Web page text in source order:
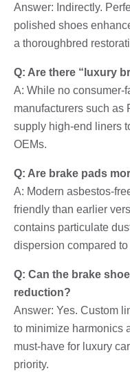
Answer: Indirectly.
polished shoes
a thoroughbred
Q: Are there “luxury
A: While no consumer-
manufacturers such as
supply high-end liners
OEMs.
Q: Are brake pads
A: Modern asbestos-
friendly than earlier
contains particulate
dispersion compared
Q: Can the brake
reduction?
Answer: Yes. Custom
to minimize harmonics
must-have for luxury
priority.